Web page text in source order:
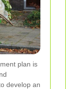
plan is
develop an